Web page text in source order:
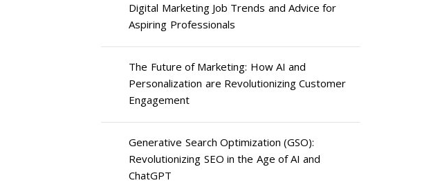
Digital Marketing Job Trends and Advice for
Aspiring Professionals
The Future of Marketing: How AI and
Personalization are Revolutionizing Customer
Engagement
Generative Search Optimization (GSO):
Revolutionizing SEO in the Age of AI and
ChatGPT